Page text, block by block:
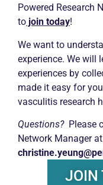
Powered Research
to join today!
We want to
experience. We will
experiences by
made it easy for
vasculitis research
Questions?Please
Network Manager at
JOIN